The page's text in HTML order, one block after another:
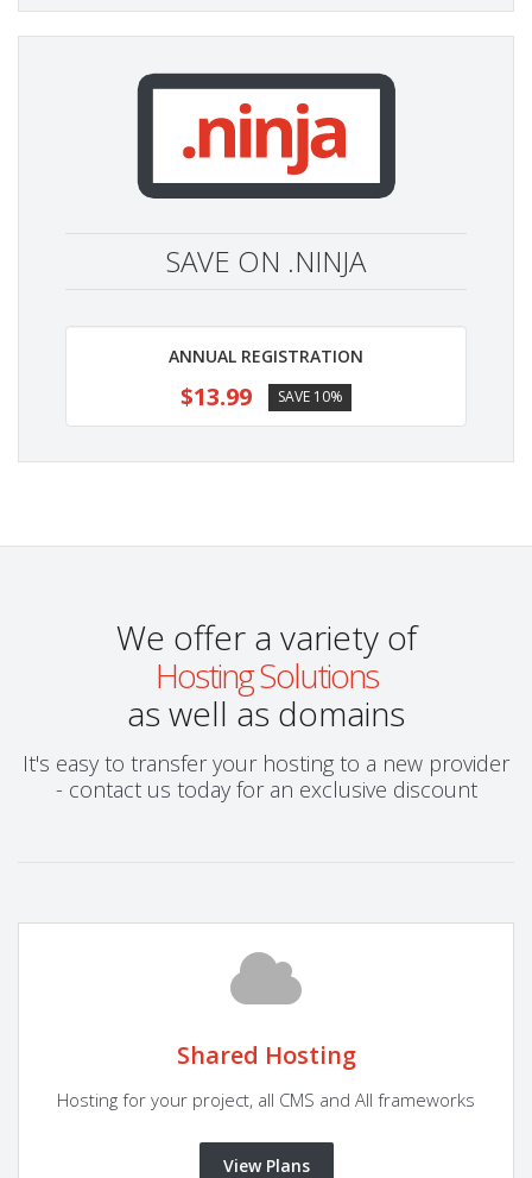
SAVE ON .NINJA
ANNUAL REGISTRATION
$13.99 SAVE 10%
We offer a variety of
Hosting Solutions
as well as domains
It's easy to transfer your hosting to a new provider
- contact us today for an exclusive discount
Shared Hosting
Hosting for your project, all CMS and All frameworks
View Plans